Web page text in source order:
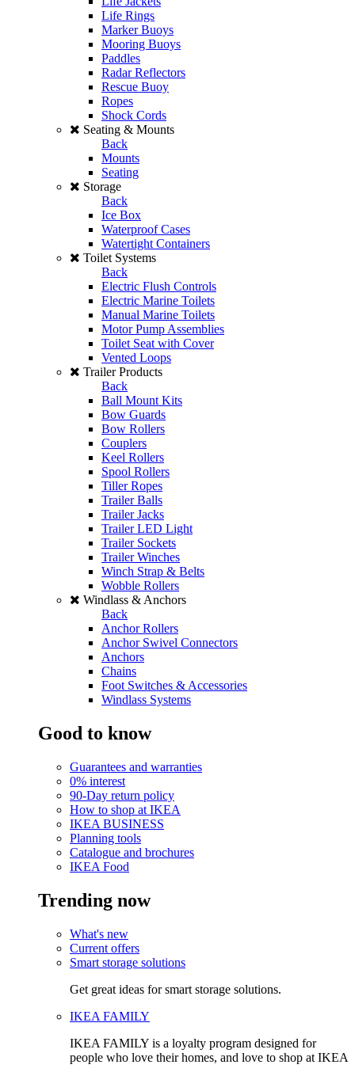
Life Rings
Marker Buoys
Mooring Buoys
Paddles
Radar Reflectors
Rescue Buoy
Ropes
Shock Cords
Seating & Mounts
Back
Mounts
Seating
Storage
Back
Ice Box
Waterproof Cases
Watertight Containers
Toilet Systems
Back
Electric Flush Controls
Electric Marine Toilets
Manual Marine Toilets
Motor Pump Assemblies
Toilet Seat with Cover
Vented Loops
Trailer Products
Back
Ball Mount Kits
Bow Guards
Bow Rollers
Couplers
Keel Rollers
Spool Rollers
Tiller Ropes
Trailer Balls
Trailer Jacks
Trailer LED Light
Trailer Sockets
Trailer Winches
Winch Strap & Belts
Wobble Rollers
Windlass & Anchors
Back
Anchor Rollers
Anchor Swivel Connectors
Anchors
Chains
Foot Switches & Accessories
Windlass Systems
Good to know
Guarantees and warranties
0% interest
90-Day return policy
How to shop at IKEA
IKEA BUSINESS
Planning tools
Catalogue and brochures
IKEA Food
Trending now
What's new
Current offers
Smart storage solutions
Get great ideas for smart storage solutions.
IKEA FAMILY
IKEA FAMILY is a loyalty program designed for
people who love their homes, and love to shop at IKEA